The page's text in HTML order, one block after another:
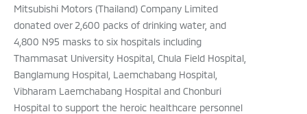
Mitsubishi Motors (Thailand) Company Limited
donated over 2,600 packs of drinking water, and
4,800 N95 masks to six hospitals including
Thammasat University Hospital, Chula Field Hospital,
Banglamung Hospital, Laemchabang Hospital,
Vibharam Laemchabang Hospital and Chonburi
Hospital to support the heroic healthcare personnel